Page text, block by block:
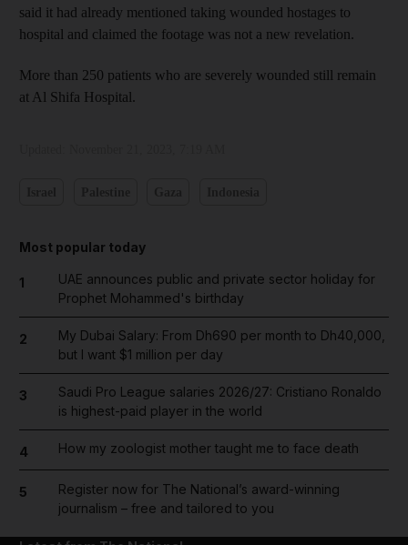
said it had already mentioned taking wounded hostages to
hospital and claimed the footage was not a new revelation.
More than 250 patients who are severely wounded still remain
at Al Shifa Hospital.
Most popular today
1
UAE announces public and private sector holiday for
Prophet Mohammed's birthday
2
My Dubai Salary: From Dh690 per month to Dh40,000,
but I want $1 million per day
3
Saudi Pro League salaries 2026/27: Cristiano Ronaldo
is highest-paid player in the world
4 How my zoologist mother taught me to face death
5
Register now for The National’s award-winning
journalism – free and tailored to you